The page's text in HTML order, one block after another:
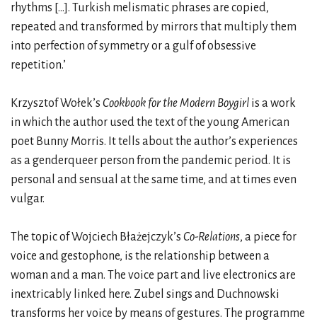
rhythms […]. Turkish melismatic phrases are copied,
repeated and transformed by mirrors that multiply them
into perfection of symmetry or a gulf of obsessive
repetition.’
Krzysztof Wołek’s Cookbook for the Modern Boygirl is a work
in which the author used the text of the young American
poet Bunny Morris. It tells about the author’s experiences
as a genderqueer person from the pandemic period. It is
personal and sensual at the same time, and at times even
vulgar.
The topic of Wojciech Błażejczyk’s Co-Relations, a piece for
voice and gestophone, is the relationship between a
woman and a man. The voice part and live electronics are
inextricably linked here. Zubel sings and Duchnowski
transforms her voice by means of gestures. The programme